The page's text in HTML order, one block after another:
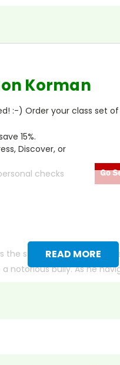
READ MORE
Korman
:-) Order your class set
15%.
Discover, or
checks
story of Chase
bully. As he